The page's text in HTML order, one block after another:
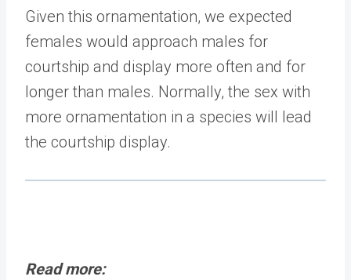
Given this ornamentation, we expected
females would approach males for
courtship and display more often and for
longer than males. Normally, the sex with
more ornamentation in a species will lead
the courtship display.
Read more: